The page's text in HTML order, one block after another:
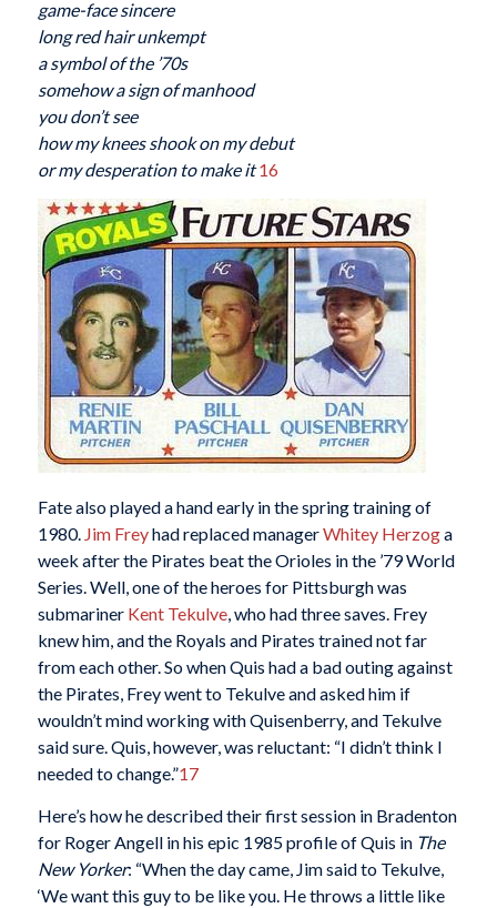
game-face sincere
long red hair unkempt
a symbol of the ’70s
somehow a sign of manhood
you don’t see
how my knees shook on my debut
or my desperation to make it16
Fate also played a hand early in the spring training of
1980. Jim Freyhad replaced managerWhitey Herzoga
week after the Pirates beat the Orioles in the ’79 World
Series. Well, one of the heroes for Pittsburgh was
submariner Kent Tekulve, who had three saves. Frey
knew him, and the Royals and Pirates trained not far
from each other. So when Quis had a bad outing against
the Pirates, Frey went to Tekulve and asked him if
wouldn’t mind working with Quisenberry, and Tekulve
said sure. Quis, however, was reluctant: “I didn’t think I
needed to change.”17
Here’s how he described their first session in Bradenton
for Roger Angell in his epic 1985 profile of Quis in The
New Yorker: “When the day came, Jim said to Tekulve,
‘We want this guy to be like you. He throws a little like